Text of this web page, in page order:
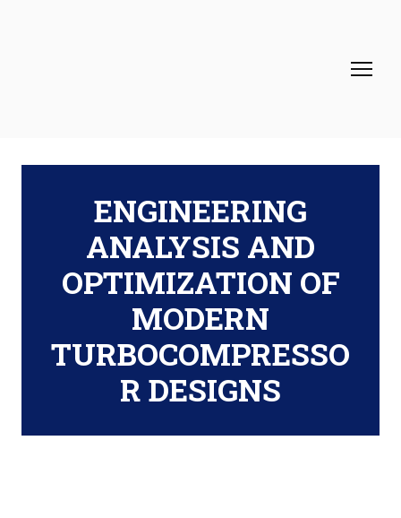
ENGINEERING
ANALYSIS AND
OPTIMIZATION OF
MODERN
TURBOCOMPRESSO
R DESIGNS